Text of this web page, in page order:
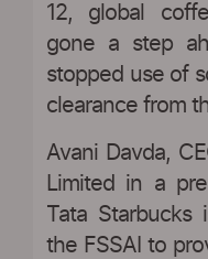
12, global
gone a step
stopped use of
clearance from
Avani Davda,
Limited in a
Tata Starbucks
the FSSAI to